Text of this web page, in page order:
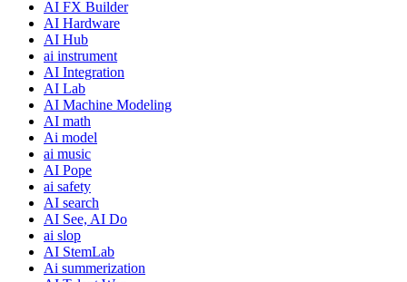
AI FX Builder
AI Hardware
AI Hub
ai instrument
AI Integration
AI Lab
AI Machine Modeling
AI math
Ai model
ai music
AI Pope
ai safety
AI search
AI See, AI Do
ai slop
AI StemLab
Ai summerization